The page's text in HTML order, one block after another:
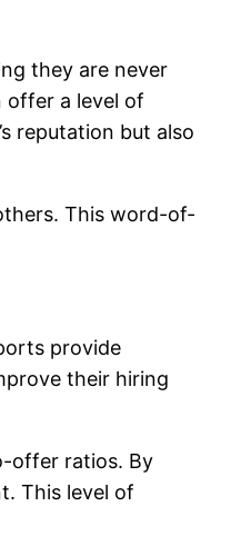
they are never
offer a level of
reputation but also
This word-of-
provide
their hiring
offer ratios. By
This level of